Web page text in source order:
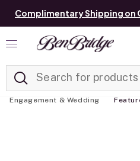
Complimentary Shipping on
Engagement & Wedding
Added to Manage List